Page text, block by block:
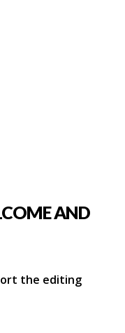
AND
the editing